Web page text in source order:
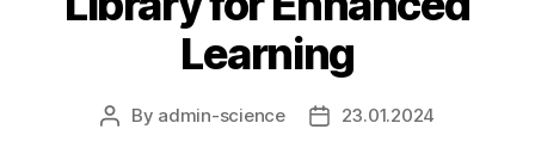
Learning
Post
By admin-science
Post23.01.2024